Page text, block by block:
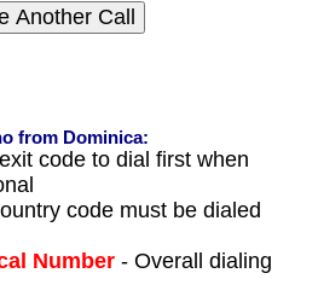
from Dominica:
code to dial first when
code must be dialed
Number- Overall dialing